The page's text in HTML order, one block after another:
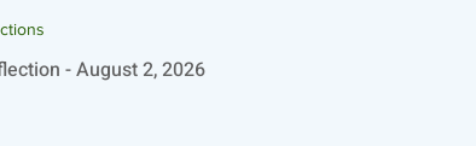
- August 2, 2026